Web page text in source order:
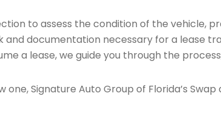
to assess the condition of the vehicle,
and documentation necessary for a lease
a lease, we guide you through the
Signature Auto Group of Florida’s